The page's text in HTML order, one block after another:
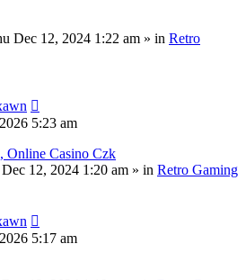
Dec 12, 2024 1:22 am » in Retro
5:23 am
Online Casino Czk
12, 2024 1:20 am » in Retro Gaming
5:17 am